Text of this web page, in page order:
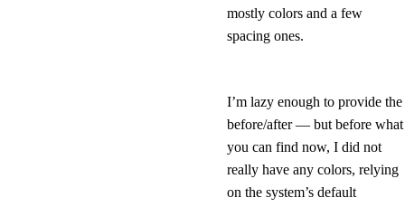
mostly colors and a few
spacing ones.
I’m lazy enough to provide the
before/after — but before what
you can find now, I did not
really have any colors, relying
on the system’s default